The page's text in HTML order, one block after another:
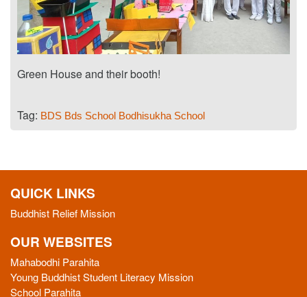
Green House and their booth!
Tag: BDS Bds School Bodhisukha School
QUICK LINKS
Buddhist Relief Mission
OUR WEBSITES
Mahabodhi Parahita
Young Buddhist Student Literacy Mission
School Parahita